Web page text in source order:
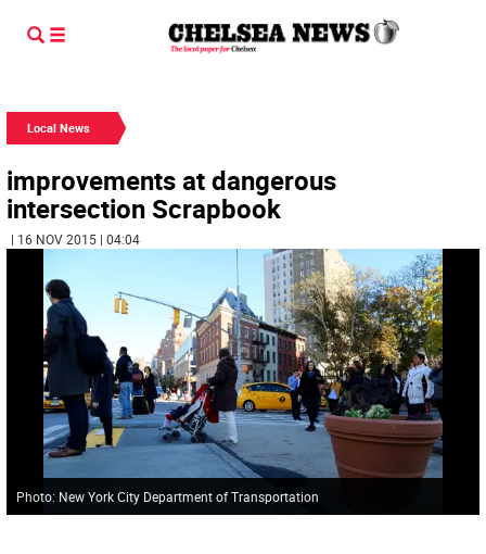
Local News
improvements at dangerous
intersection Scrapbook
| 16 NOV 2015 | 04:04
Photo: New York City Department of Transportation